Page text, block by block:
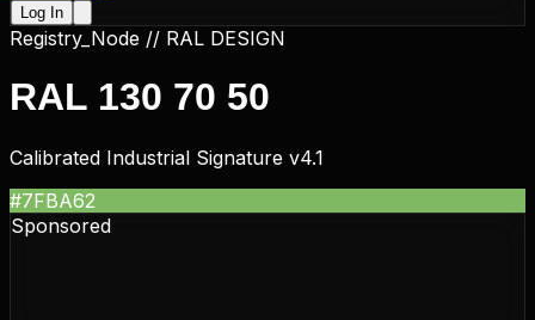
Log In
Registry_Node // RAL DESIGN
RAL 130 70 50
Calibrated Industrial Signature v4.1
#7FBA62
Sponsored